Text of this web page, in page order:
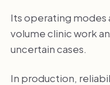
Its operating modes
volume clinic work
uncertain cases.
In production,